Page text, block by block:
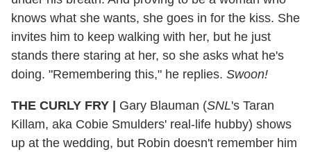
knows what she wants, she goes in for the kiss. She
invites him to keep walking with her, but he just
stands there staring at her, so she asks what he's
doing. "Remembering this," he replies. Swoon!
THE CURLY FRY | Gary Blauman (SNL's Taran
Killam, aka Cobie Smulders' real-life hubby) shows
up at the wedding, but Robin doesn't remember him